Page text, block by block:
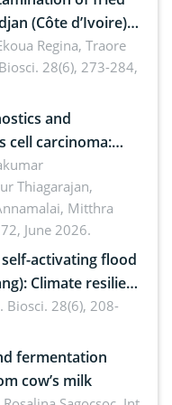
(Côte d’Ivoire)
coli and
Regina, Traore
28(6), 273-284,
and
cell carcinoma:
translation and
Thiagarajan,
Mitthra
June 2026.
activating flood
Biosci. 28(6), 208-
fermentation
cow’s milk